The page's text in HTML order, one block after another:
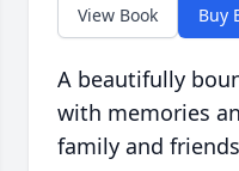
View Book Buy
A beautifully
with memories
family and